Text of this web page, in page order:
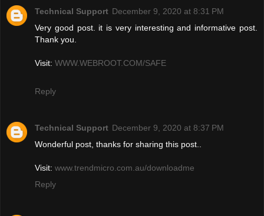
Technical Support December 9, 2020 at 8:31 PM
Very good post. it is very interesting and informative post.
Thank you.
Visit: WWW.WEBROOT.COM/SAFE
Reply
Technical Support December 9, 2020 at 8:37 PM
Wonderful post, thanks for sharing this post..
Visit: www.trendmicro.com.au/downloadme
Reply